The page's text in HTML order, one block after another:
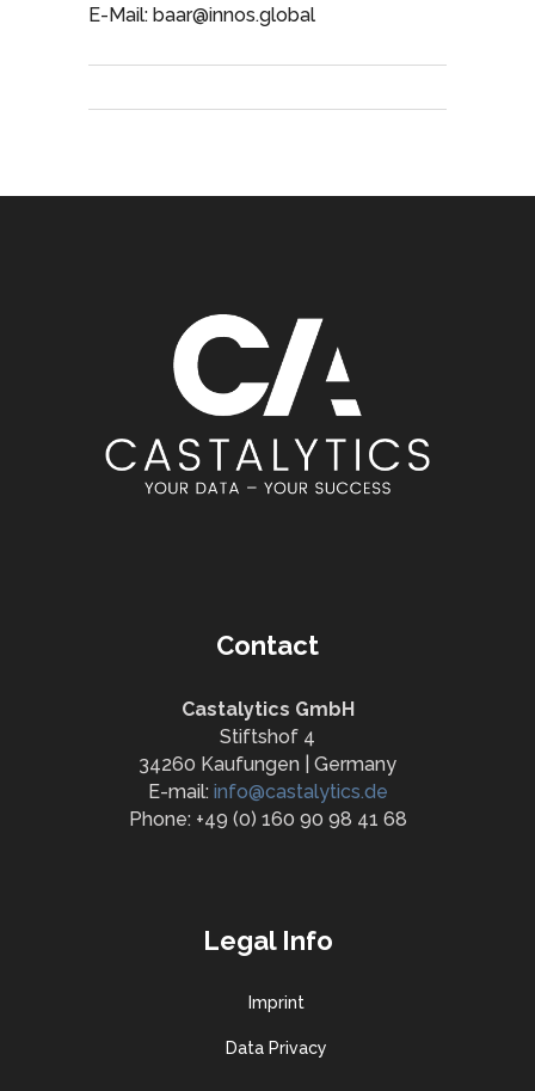
E-Mail: baar@innos.global
Contact
Castalytics GmbH
Stiftshof 4
34260 Kaufungen | Germany
E-mail: info@castalytics.de
Phone: +49 (0) 160 90 98 41 68
Legal Info
Imprint
Data Privacy